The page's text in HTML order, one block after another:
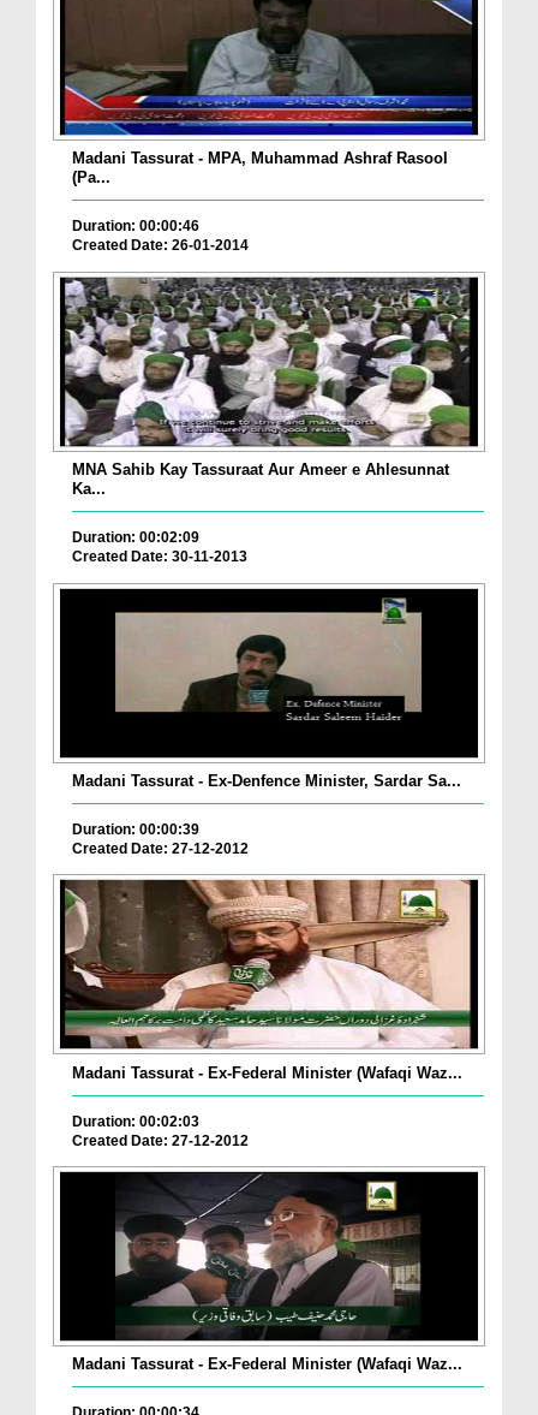
Madani Tassurat - MPA, Muhammad Ashraf Rasool
(Pa...
Duration: 00:00:46
Created Date: 26-01-2014
MNA Sahib Kay Tassuraat Aur Ameer e Ahlesunnat
Ka...
Duration: 00:02:09
Created Date: 30-11-2013
Madani Tassurat - Ex-Denfence Minister, Sardar Sa...
Duration: 00:00:39
Created Date: 27-12-2012
Madani Tassurat - Ex-Federal Minister (Wafaqi Waz...
Duration: 00:02:03
Created Date: 27-12-2012
Madani Tassurat - Ex-Federal Minister (Wafaqi Waz...